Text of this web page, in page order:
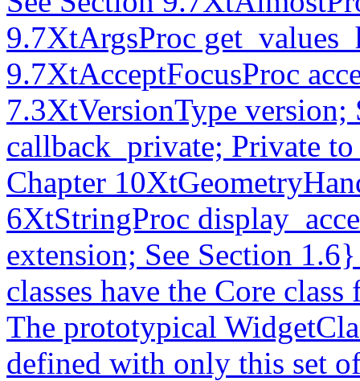
9.7XtArgsProc
9.7XtAcceptFocusProc
7.3XtVersionType version;
callback_private; Private
Chapter
6XtStringProc
extension; See Section
classes have the Core
The prototypical
defined with only this set